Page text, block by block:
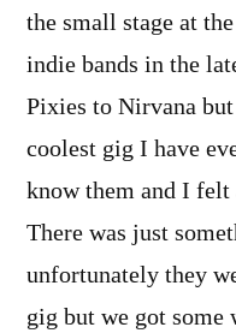
the small stage at
indie bands in the
Pixies to Nirvana
coolest gig I have
know them and I felt
There was just
unfortunately they
gig but we got some